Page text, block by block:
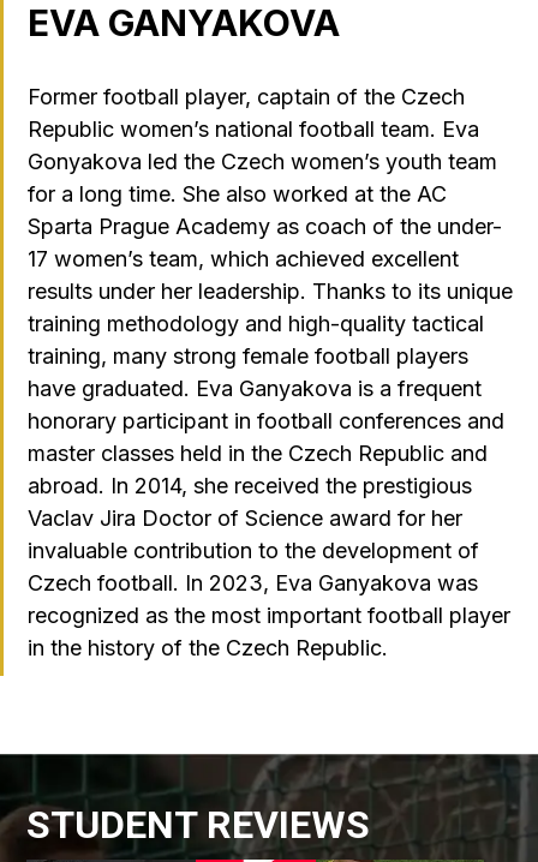
EVA GANYAKOVA
Former football player, captain of the Czech
Republic women’s national football team. Eva
Gonyakova led the Czech women’s youth team
for a long time. She also worked at the AC
Sparta Prague Academy as coach of the under-
17 women’s team, which achieved excellent
results under her leadership. Thanks to its unique
training methodology and high-quality tactical
training, many strong female football players
have graduated. Eva Ganyakova is a frequent
honorary participant in football conferences and
master classes held in the Czech Republic and
abroad. In 2014, she received the prestigious
Vaclav Jira Doctor of Science award for her
invaluable contribution to the development of
Czech football. In 2023, Eva Ganyakova was
recognized as the most important football player
in the history of the Czech Republic.
STUDENT REVIEWS